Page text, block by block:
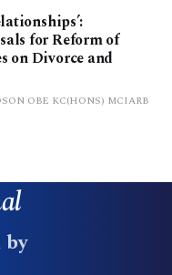
for Reform of
on Divorce and
OBE KC(HONS) MCIARB